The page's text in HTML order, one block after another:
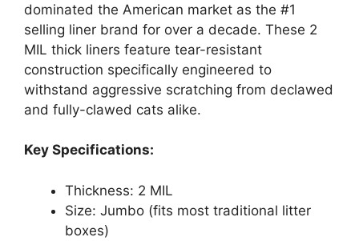
dominated the American market as the #1
selling liner brand for over a decade. These 2
MIL thick liners feature tear-resistant
construction specifically engineered to
withstand aggressive scratching from declawed
and fully-clawed cats alike.
Key Specifications:
Thickness: 2 MIL
Size: Jumbo (fits most traditional litter
boxes)